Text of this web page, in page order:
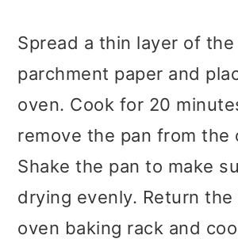
Spread a thin layer of
parchment paper and
oven. Cook for 20
remove the pan from the
Shake the pan to make
drying evenly. Return
oven baking rack and